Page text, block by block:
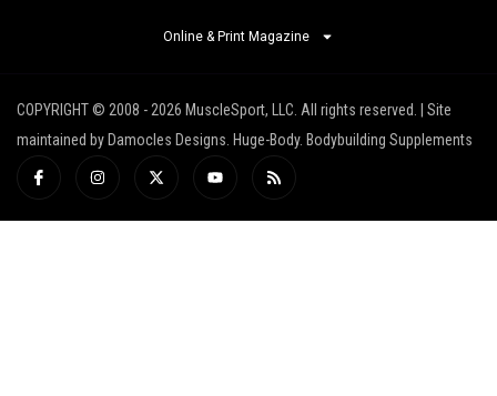
Online & Print Magazine
COPYRIGHT © 2008 - 2026 MuscleSport, LLC. All rights reserved. | Site
maintained by Damocles Designs. Huge-Body. Bodybuilding Supplements
I
c
-
I
n
a
X
-
i
Y
o
u
R
s